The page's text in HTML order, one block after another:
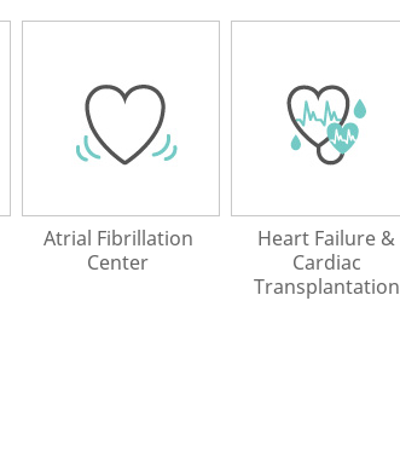
Atrial Fibrillation
Center
Heart Failure &
Cardiac
Transplantation